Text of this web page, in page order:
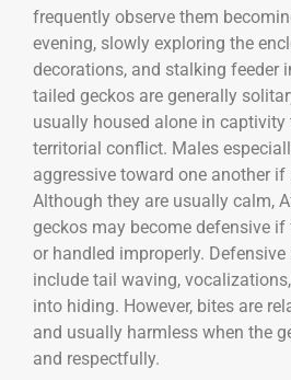
frequently observe them
evening, slowly exploring the
decorations, and stalking feeder
tailed geckos are generally
usually housed alone in captivity
territorial conflict. Males
aggressive toward one another if
Although they are usually calm,
geckos may become defensive
or handled improperly.
include tail waving,
into hiding. However, bites are
and usually harmless when the
and respectfully.